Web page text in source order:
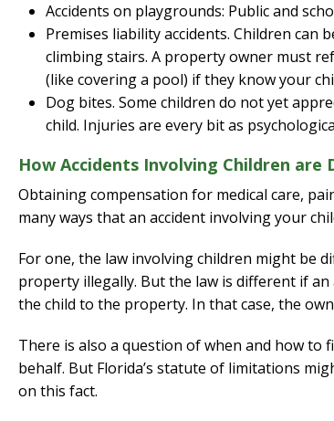
Accidents on playgrounds: Public and
Premises liability accidents. Children
climbing stairs. A property owner must
(like covering a pool) if they know your
Dog bites. Some children do not yet
child. Injuries are every bit as
How Accidents Involving Children are
Obtaining compensation for medical care,
many ways that an accident involving your
For one, the law involving children might be
property illegally. But the law is different if
the child to the property. In that case, the
There is also a question of when and how
behalf. But Florida’s statute of limitations
on this fact.